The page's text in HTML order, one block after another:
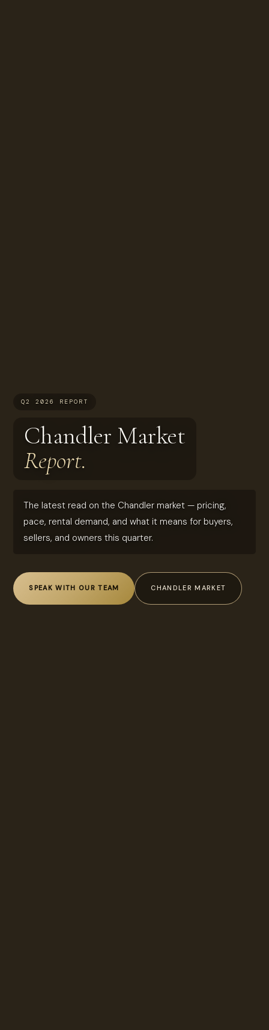
Q2 2026 REPORT
Chandler Market
Report.
The latest read on the Chandler market — pricing,
pace, rental demand, and what it means for buyers,
sellers, and owners this quarter.
SPEAK WITH OUR TEAM CHANDLER MARKET